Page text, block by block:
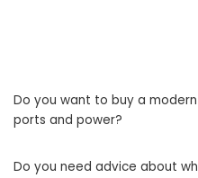
Do you want to buy a
ports and power?
Do you need advice about